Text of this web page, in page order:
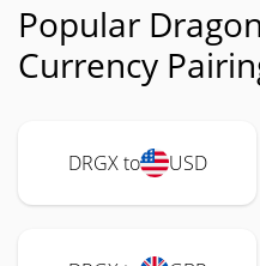
Popular
Currency
DRGX to USD